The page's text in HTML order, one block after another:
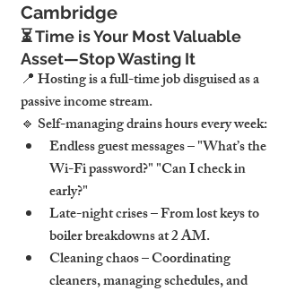
Cambridge
⏳ Time is Your Most Valuable
Asset—Stop Wasting It
📍 Hosting is a full-time job disguised as a
passive income stream.
🔹 Self-managing drains hours every week:
Endless guest messages – "What’s the
Wi-Fi password?" "Can I check in
early?"
Late-night crises – From lost keys to
boiler breakdowns at 2 AM.
Cleaning chaos – Coordinating
cleaners, managing schedules, and